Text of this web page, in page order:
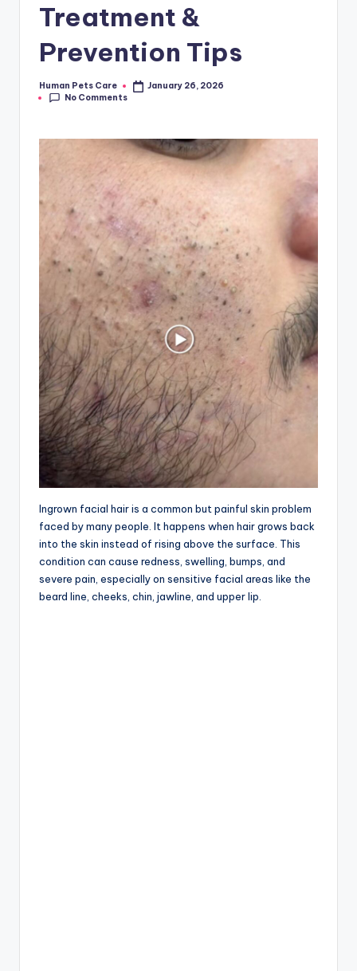
Treatment &
Prevention Tips
Posted
by
Human Pets Care
January 26, 2026
No Comments
Ingrown facial hair is a common but painful skin problem
faced by many people. It happens when hair grows back
into the skin instead of rising above the surface. This
condition can cause redness, swelling, bumps, and
severe pain, especially on sensitive facial areas like the
beard line, cheeks, chin, jawline, and upper lip.